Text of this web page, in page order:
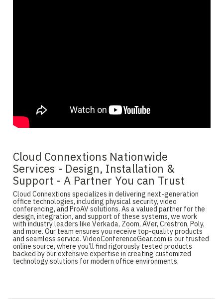
Cloud Connextions Nationwide
Services - Design, Installation &
Support - A Partner You can Trust
Cloud Connextions specializes in delivering next-generation
office technologies, including physical security, video
conferencing, and ProAV solutions. As a valued partner for the
design, integration, and support of these systems, we work
with industry leaders like Verkada, Zoom, AVer, Crestron, Poly,
and more. Our team ensures you receive top-quality products
and seamless service. VideoConferenceGear.com is our trusted
online source, where you’ll find rigorously tested products
backed by our extensive expertise in creating customized
technology solutions for modern office environments.